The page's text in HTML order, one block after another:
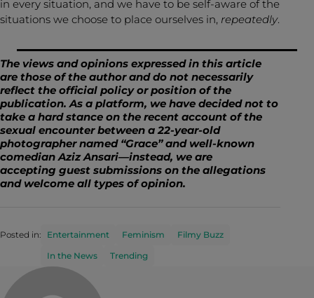
in every situation, and we have to be self-aware of the
situations we choose to place ourselves in, repeatedly.
The views and opinions expressed in this article
are those of the author and do not necessarily
reflect the official policy or position of the
publication. As a platform, we have decided not to
take a hard stance on the recent account of the
sexual encounter between a 22-year-old
photographer named “Grace” and well-known
comedian Aziz Ansari—instead, we are
accepting guest submissions on the allegations
and welcome all types of opinion.
Posted in: Entertainment Feminism
Filmy Buzz
In the News
Trending